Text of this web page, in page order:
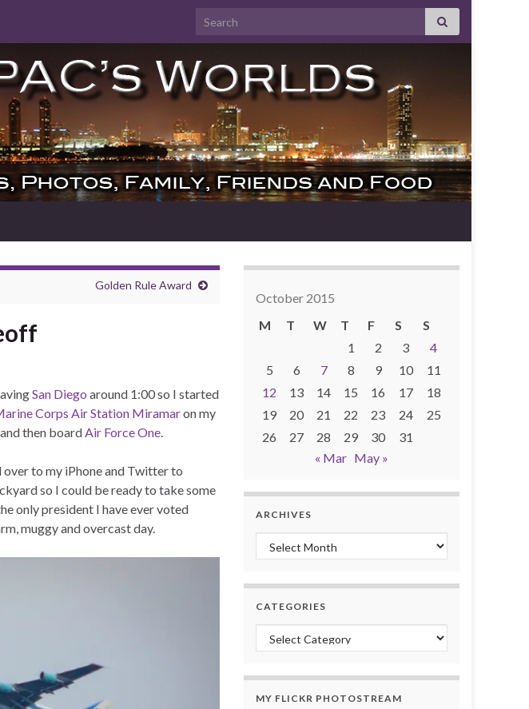
Search for:
Golden Rule Award
San Diego around 1:00 so I started
Corps Air Station Miramaron my
then boardAir Force One.
to my iPhone and Twitter to
so I could be ready to take some
only president I have ever voted
muggy and overcast day.
October 2015
M
T W T F S
S
1
2 3
4
5
6 7 8 9 10
11
12
13 14 15 16 17
18
19
20 21 22 23 24
25
26
27 28 29 30
31
« Mar May »
ARCHIVES
Archives
CATEGORIES
Categories
MY FLICKR PHOTOSTREAM